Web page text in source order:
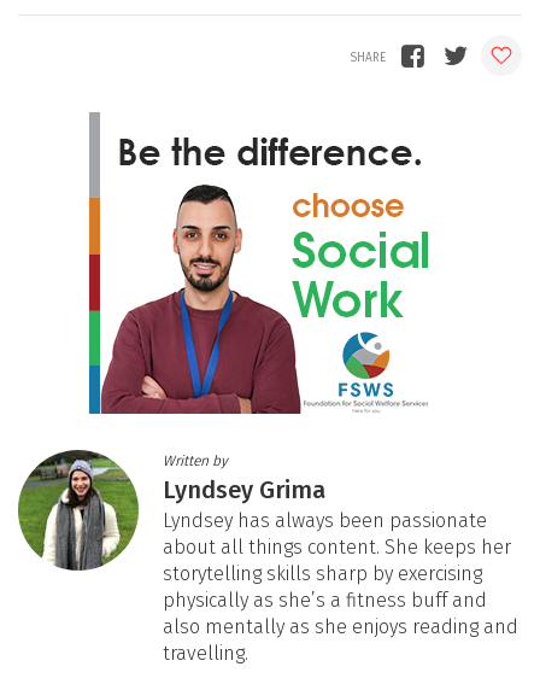
Written by
Lyndsey Grima
Lyndsey has always been passionate
about all things content. She keeps her
storytelling skills sharp by exercising
physically as she’s a fitness buff and
also mentally as she enjoys reading and
travelling.